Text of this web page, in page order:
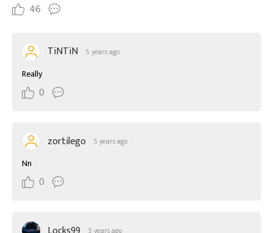
46
TiNTiN 5 years ago
Really
0
zortilego 5 years ago
Nn
0